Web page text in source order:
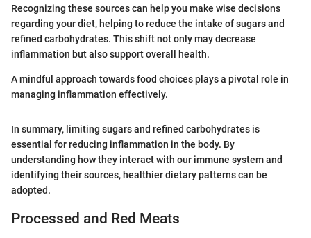
Recognizing these sources can help you make wise decisions
regarding your diet, helping to reduce the intake of sugars and
refined carbohydrates. This shift not only may decrease
inflammation but also support overall health.
A mindful approach towards food choices plays a pivotal role in
managing inflammation effectively.
In summary, limiting sugars and refined carbohydrates is
essential for reducing inflammation in the body. By
understanding how they interact with our immune system and
identifying their sources, healthier dietary patterns can be
adopted.
Processed and Red Meats